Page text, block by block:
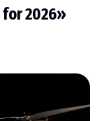
2026»